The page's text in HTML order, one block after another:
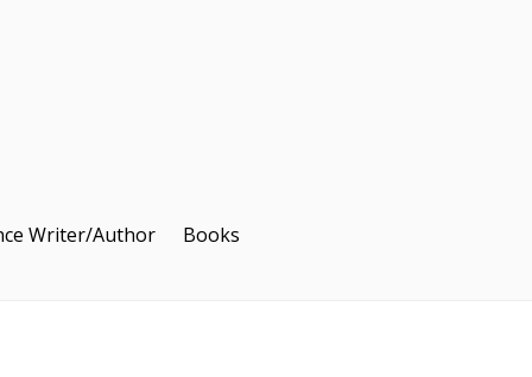
Writer/Author Books